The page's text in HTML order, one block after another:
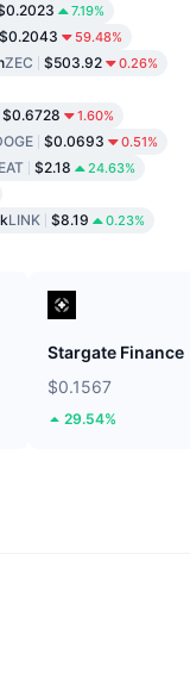
7.19%
$0.2043 59.48%
ZEC $503.92 0.26%
$0.6728 1.60%
$0.0693 0.51%
$2.18 24.63%
LINK $8.19 0.23%
Stargate Finance
$0.1567
29.54%